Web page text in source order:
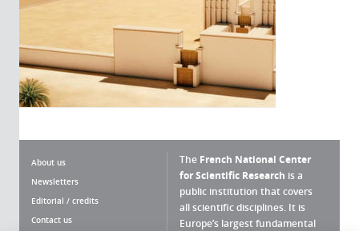
About us
Newsletters
Editorial / credits
Contact us
The French National Center
for Scientific Research is a
public institution that covers
all scientific disciplines. It is
Europe’s largest fundamental